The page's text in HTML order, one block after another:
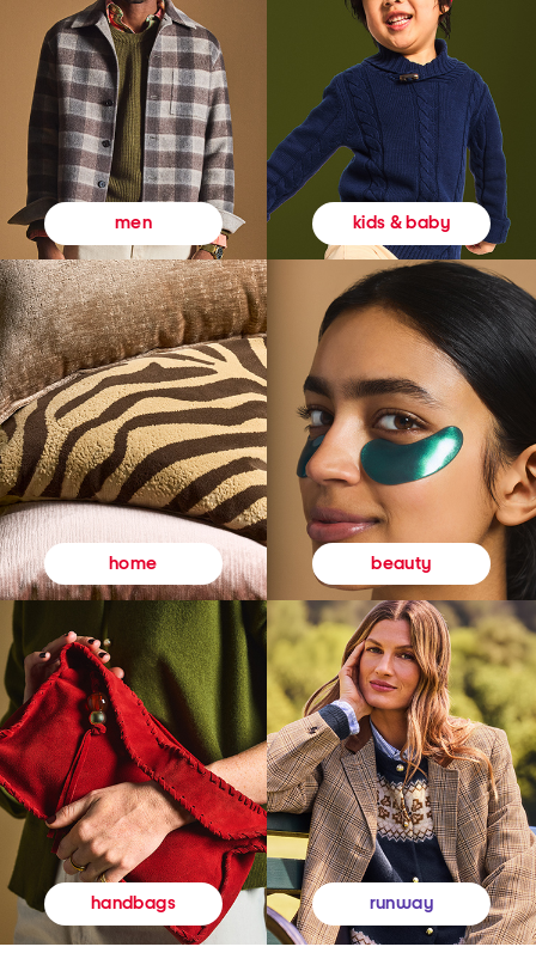
men kids & baby
home beauty
handbags runway